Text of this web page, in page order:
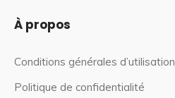
À propos
Conditions générales d’utilisation
Politique de confidentialité